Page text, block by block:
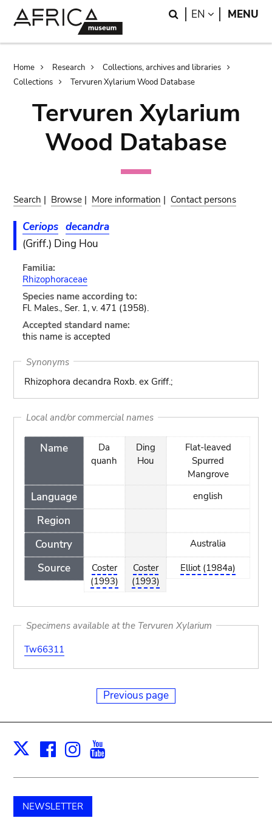
Search
EN LANGUAGE
MENU
Breadcrumb
Home Research
Collections, archives and libraries
Collections
Tervuren Xylarium Wood Database
Tervuren Xylarium
Wood Database
Search | Browse | More information | Contact persons
Ceriops decandra
(Griff.) Ding Hou
Familia:
Rhizophoraceae
Species name according to:
Fl. Males., Ser. 1, v. 471 (1958).
Accepted standard name:
this name is accepted
Synonyms
Rhizophora decandra Roxb. ex Griff.;
Local and/or commercial names
Name
Language
Region
Country
Source
Da
quanh
Coster
(1993)
Ding
Hou
Coster
(1993)
Flat-leaved
Spurred
Mangrove
english
Australia
Elliot (1984a)
Specimens available at the Tervuren Xylarium
Tw66311
Previous page
X Facebook
Instagram
NEWSLETTER